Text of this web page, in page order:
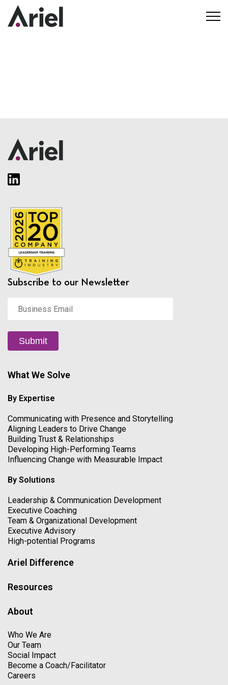
Subscribe to our Newsletter
Email *
Submit
What We Solve
By Expertise
Communicating with Presence and Storytelling
Aligning Leaders to Drive Change
Building Trust & Relationships
Developing High-Performing Teams
Influencing Change with Measurable Impact
By Solutions
Leadership & Communication Development
Executive Coaching
Team & Organizational Development
Executive Advisory
High-potential Programs
Ariel Difference
Resources
About
Who We Are
Our Team
Social Impact
Become a Coach/Facilitator
Careers